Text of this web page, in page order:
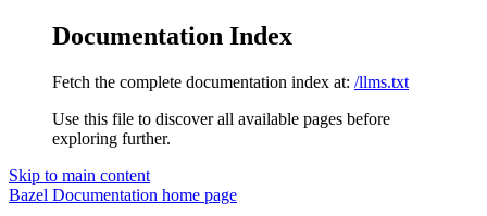
Documentation Index
Fetch the complete documentation index at: /llms.txt
Use this file to discover all available pages before
exploring further.
Skip to main content
Bazel Documentation home page